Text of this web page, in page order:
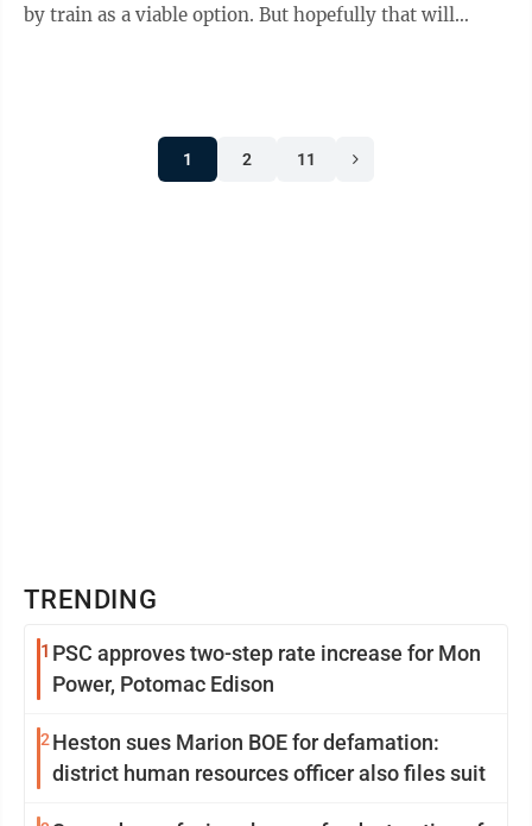
by train as a viable option. But hopefully that will
1 2 11
TRENDING
1 PSC approves two-step rate increase for Mon
Power, Potomac Edison
2 Heston sues Marion BOE for defamation:
district human resources officer also files suit